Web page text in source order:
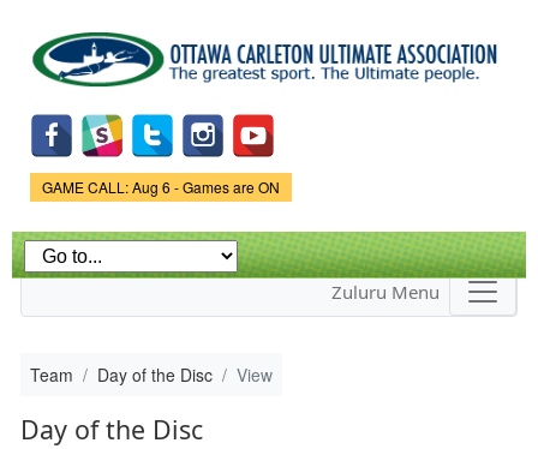
main
content
Game Status.
GAME CALL: Aug 6 - Games are ON
Zuluru Menu
Team Day of the Disc View
Day of the Disc